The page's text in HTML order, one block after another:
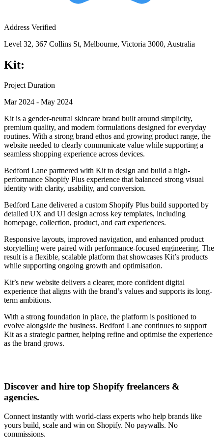
Address Verified
Level 32, 367 Collins St, Melbourne, Victoria 3000, Australia
Kit:
Project Duration
Mar 2024 - May 2024
Kit is a gender-neutral skincare brand built around simplicity,
premium quality, and modern formulations designed for everyday
routines. With a strong brand ethos and growing product range, the
website needed to clearly communicate value while supporting a
seamless shopping experience across devices.
Bedford Lane partnered with Kit to design and build a high-
performance Shopify Plus experience that balanced strong visual
identity with clarity, usability, and conversion.
Bedford Lane delivered a custom Shopify Plus build supported by
detailed UX and UI design across key templates, including
homepage, collection, product, and cart experiences.
Responsive layouts, improved navigation, and enhanced product
storytelling were paired with performance-focused engineering. The
result is a flexible, scalable platform that showcases Kit’s products
while supporting ongoing growth and optimisation.
Kit’s new website delivers a clearer, more confident digital
experience that aligns with the brand’s values and supports its long-
term ambitions.
With a strong foundation in place, the platform is positioned to
evolve alongside the business. Bedford Lane continues to support
Kit as a strategic partner, helping refine and optimise the experience
as the brand grows.
Discover and hire top Shopify freelancers &
agencies.
Connect instantly with world-class experts who help brands like
yours build, scale and win on Shopify. No paywalls. No
commissions.